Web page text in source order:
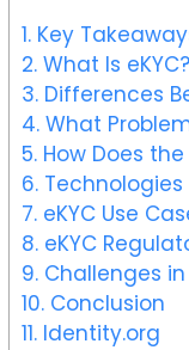
1. Key
2. What Is eKYC?
3. Differences
4. What
5. How Does the
6. Technologies
7. eKYC Use
8. eKYC
9. Challenges
10. Conclusion
11. Identity.org